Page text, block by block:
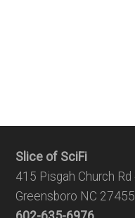
Slice of SciFi
415 Pisgah Church
Greensboro NC